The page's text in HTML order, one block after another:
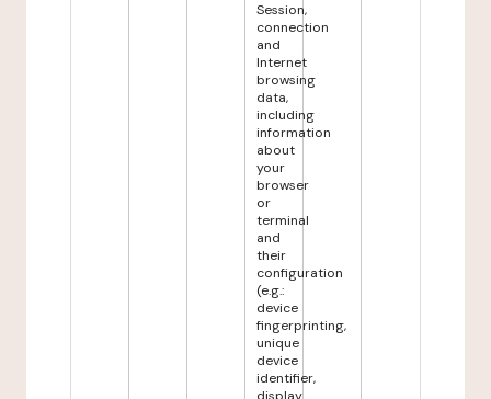
Session,
connection
and
Internet
browsing
data,
including
information
about
your
browser
or
terminal
and
their
configuration
(e.g.:
device
fingerprinting,
unique
device
identifier,